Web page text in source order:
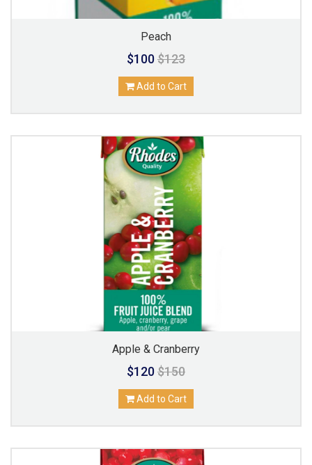
Peach
$100$123
Add to Cart
Apple & Cranberry
$120$150
Add to Cart